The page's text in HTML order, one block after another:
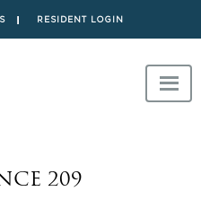
RESIDENT LOGIN
209